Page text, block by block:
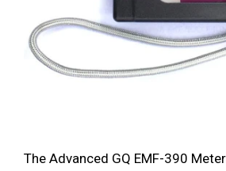
The Advanced GQ EMF-390